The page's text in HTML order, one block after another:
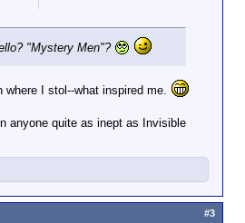
"Mystery Men"?
where I stol--what inspired me.
anyone quite as inept as Invisible
#3